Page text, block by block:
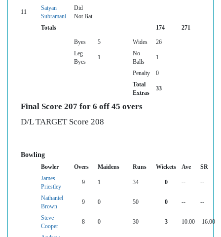
11
Satyan
Subramani
Did
Not Bat
Totals
174 271
Byes 5 Wides
26
Leg
Byes
1
No
Balls
1
Penalty
0
Total
Extras
33
Final Score 207 for 6 off 45 overs
D/L TARGET Score 208
Bowling
Bowler Overs Maidens Runs Wickets Ave
SR
James
Priestley
9 1 34 0 -- --
Nathaniel
Brown
9 0 50 0 -- --
Steve
Cooper
8 0 30 3 10.00 16.00